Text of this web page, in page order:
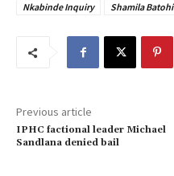
Nkabinde Inquiry
Shamila Batohi
Previous article
IPHC factional leader Michael
Sandlana denied bail